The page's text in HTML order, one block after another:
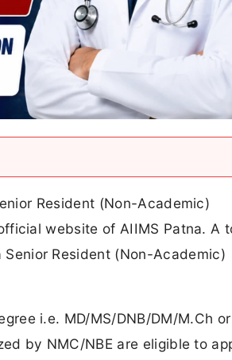
Resident (Non-Academic)
website of AIIMS Patna. A
Resident (Non-Academic)
i.e. MD/MS/DNB/DM/M.Ch or
by NMC/NBE are eligible to